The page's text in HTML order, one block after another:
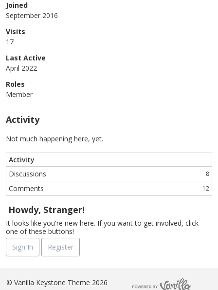
Joined
September 2016
Visits
17
Last Active
April 2022
Roles
Member
Activity
Not much happening here, yet.
Activity
Discussions
8
Comments 12
Howdy, Stranger!
It looks like you're new here. If you want to get involved, click
one of these buttons!
Sign In
Register
© Vanilla Keystone Theme 2026